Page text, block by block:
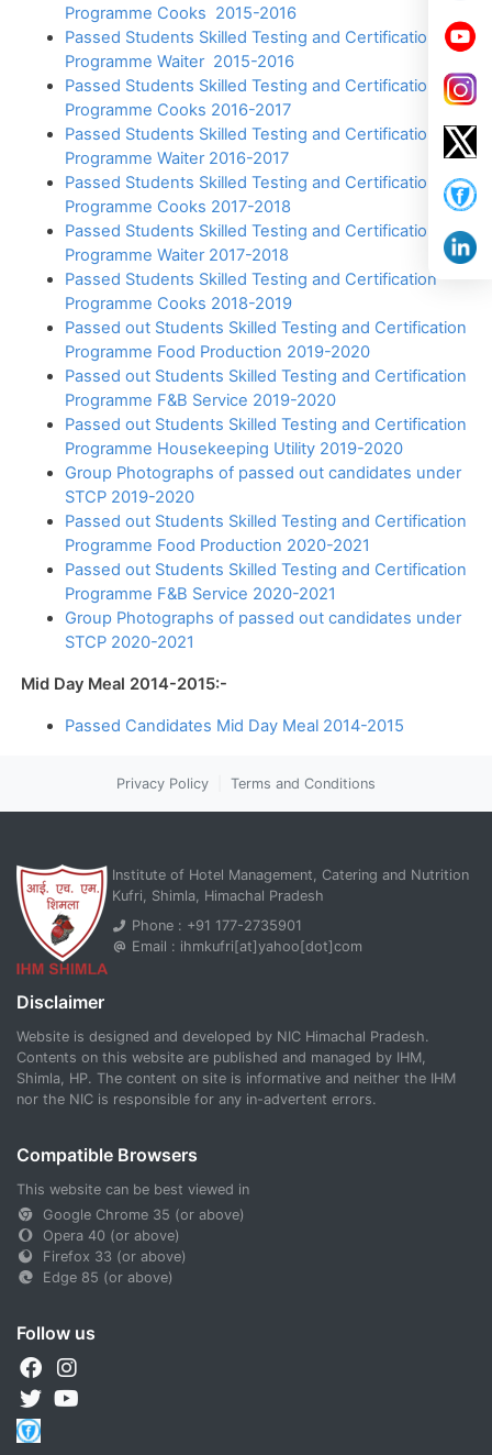
Programme Cooks 2015-2016
Passed Students Skilled Testing and Certification
Programme Waiter 2015-2016
Passed Students Skilled Testing and Certification
Programme Cooks 2016-2017
Passed Students Skilled Testing and Certification
Programme Waiter 2016-2017
Passed Students Skilled Testing and Certification
Programme Cooks 2017-2018
Passed Students Skilled Testing and Certification
Programme Waiter 2017-2018
Passed Students Skilled Testing and Certification
Programme Cooks 2018-2019
Passed out Students Skilled Testing and Certification
Programme Food Production 2019-2020
Passed out Students Skilled Testing and Certification
Programme F&B Service 2019-2020
Passed out Students Skilled Testing and Certification
Programme Housekeeping Utility 2019-2020
Group Photographs of passed out candidates under
STCP 2019-2020
Passed out Students Skilled Testing and Certification
Programme Food Production 2020-2021
Passed out Students Skilled Testing and Certification
Programme F&B Service 2020-2021
Group Photographs of passed out candidates under
STCP 2020-2021
Mid Day Meal 2014-2015:-
Passed Candidates Mid Day Meal 2014-2015
Privacy Policy Terms and Conditions
Institute of Hotel Management, Catering and Nutrition
Kufri, Shimla, Himachal Pradesh
Phone : +91 177-2735901
Email : ihmkufri[at]yahoo[dot]com
Disclaimer
Website is designed and developed by NIC Himachal Pradesh.
Contents on this website are published and managed by IHM,
Shimla, HP. The content on site is informative and neither the IHM
nor the NIC is responsible for any in-advertent errors.
Compatible Browsers
This website can be best viewed in
Google Chrome 35 (or above)
Opera 40 (or above)
Firefox 33 (or above)
Edge 85 (or above)
Follow us